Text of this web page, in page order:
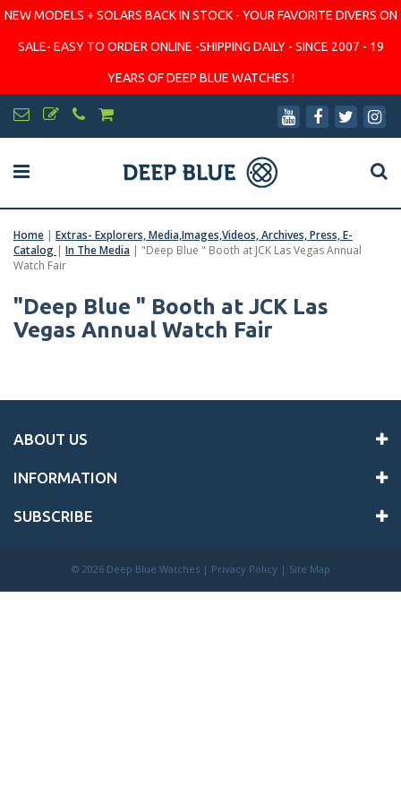
NEW MODELS + SOLARS BACK IN STOCK - YOUR FAVORITE DIVERS ON
SALE- EASY TO ORDER ONLINE -SHIPPING DAILY - SINCE 2007 - 19
YEARS OF DEEP BLUE WATCHES !
Home | Extras- Explorers, Media,Images,Videos, Archives, Press, E-
Catalog | In The Media | "Deep Blue " Booth at JCK Las Vegas Annual
Watch Fair
"Deep Blue " Booth at JCK Las
Vegas Annual Watch Fair
ABOUT US
INFORMATION
SUBSCRIBE
© 2026 Deep Blue Watches | Privacy Policy | Site Map